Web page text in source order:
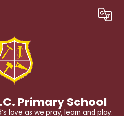
Translate
Primary School
love as we pray, learn and play.